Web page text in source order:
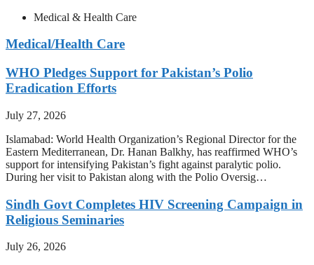
Medical & Health Care
Medical/Health Care
WHO Pledges Support for Pakistan’s Polio
Eradication Efforts
July 27, 2026
Islamabad: World Health Organization’s Regional Director for the
Eastern Mediterranean, Dr. Hanan Balkhy, has reaffirmed WHO’s
support for intensifying Pakistan’s fight against paralytic polio.
During her visit to Pakistan along with the Polio Oversig…
Sindh Govt Completes HIV Screening Campaign in
Religious Seminaries
July 26, 2026